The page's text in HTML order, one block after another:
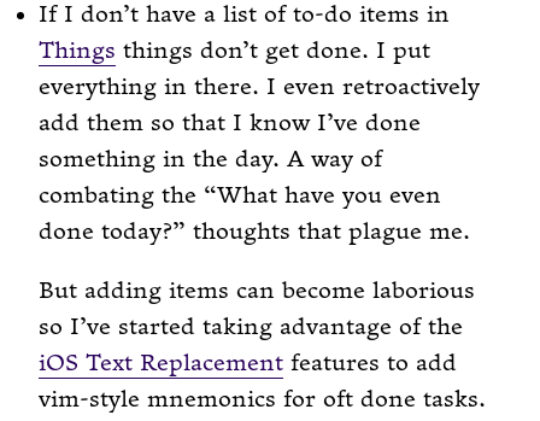
If I don’t have a list of to-do items in
Things things don’t get done. I put
everything in there. I even retroactively
add them so that I know I’ve done
something in the day. A way of
combating the “What have you even
done today?” thoughts that plague me.
But adding items can become laborious
so I’ve started taking advantage of the
iOS Text Replacement features to add
vim-style mnemonics for oft done tasks.